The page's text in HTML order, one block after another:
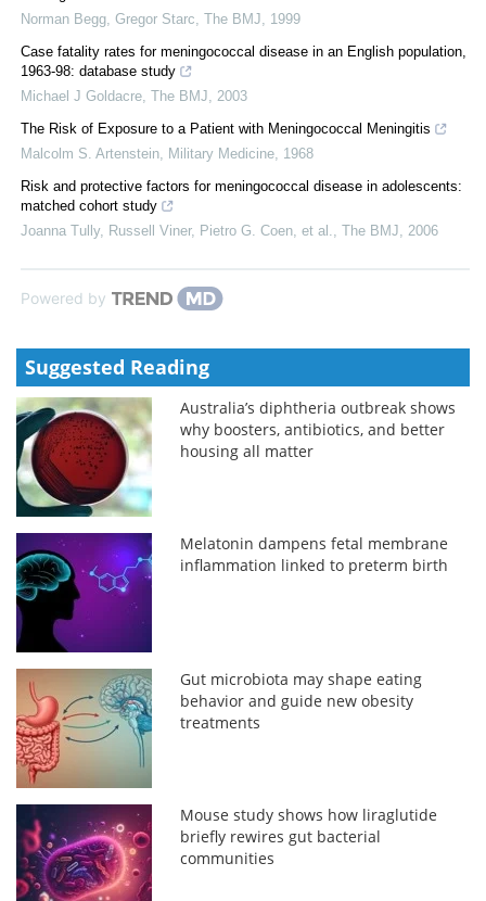
Norman Begg, Gregor Starc The BMJ
1999
Case fatality rates for meningococcal disease in an English population,
1963-98: database study
Michael J Goldacre The BMJ
2003
The Risk of Exposure to a Patient with Meningococcal Meningitis
Malcolm S. Artenstein
Military Medicine 1968
Risk and protective factors for meningococcal disease in adolescents:
matched cohort study
Joanna Tully, Russell Viner, Pietro G. Coen, et al.
The BMJ 2006
Powered by
Suggested Reading
Australia’s diphtheria outbreak shows
why boosters, antibiotics, and better
housing all matter
Melatonin dampens fetal membrane
inflammation linked to preterm birth
Gut microbiota may shape eating
behavior and guide new obesity
treatments
Mouse study shows how liraglutide
briefly rewires gut bacterial
communities